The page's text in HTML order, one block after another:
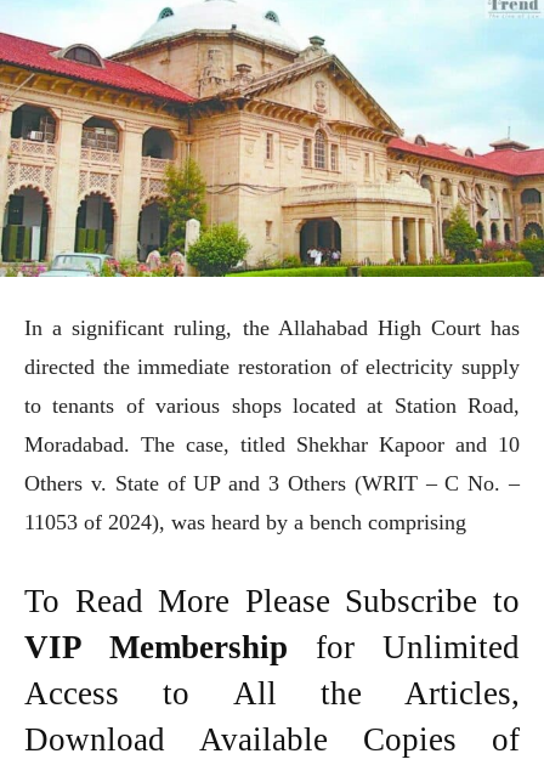
In a significant ruling, the Allahabad High Court has
directed the immediate restoration of electricity supply
to tenants of various shops located at Station Road,
Moradabad. The case, titled Shekhar Kapoor and 10
Others v. State of UP and 3 Others (WRIT – C No. –
11053 of 2024), was heard by a bench comprising
To Read More Please Subscribe to
VIP Membership for Unlimited
Access to All the Articles,
Download Available Copies of